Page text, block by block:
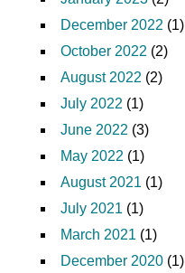
December 2022 (1)
October 2022 (2)
August 2022 (2)
July 2022 (1)
June 2022 (3)
May 2022 (1)
August 2021 (1)
July 2021 (1)
March 2021 (1)
December 2020 (1)